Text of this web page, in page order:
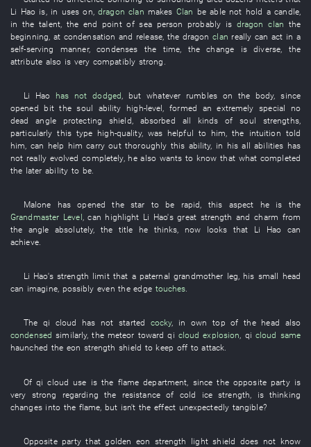
Li Hao is in uses on ,dragon clan makes Clan be able not hold a candle,
in thetalent, the end pointofsea person probably is dragon clan the
beginning at condensation and release, the dragon clan really can act in a
self-serving manner,condenses the time , thechange is diverse , the
attribute also is very compatibly strong
Li Hao has not dodged but whatever rumbles on the body,since
opened bitthesoul ability high-level ,formed anextremely special
no
dead angle
protecting shield absorbed all kinds of soul strengths,
particularly this type high-quality, was helpful to him , the intuition told
him can help him carry out thoroughly this ability, in his all abilities has
not really evolved completely, he also wants to know that what completed
the later ability to be.
Malone has opened thestar to be rapid this aspect he is the
Grandmaster Level ,can highlight Li Hao's great strength andcharm from
the angle absolutely, the title he thinks now looks that Li Hao can
achieve.
Li Hao's strength limitthat a paternal grandmother leg, his small head
can imagine, possibly even theedge touches.
The qi cloud has not started cocky, in own top of the head also
condensed similarly, the meteor toward qi cloud explosion, qi cloud same
haunched the eon strength shield to keep off to attack.
Ofqi cloud use isthe flame department since the opposite party is
very strong
regarding the resistance of cold ice strength
is thinking
changes into the flame but isn't theeffect unexpectedly tangible?
Opposite party that golden eon strength light shield does not know